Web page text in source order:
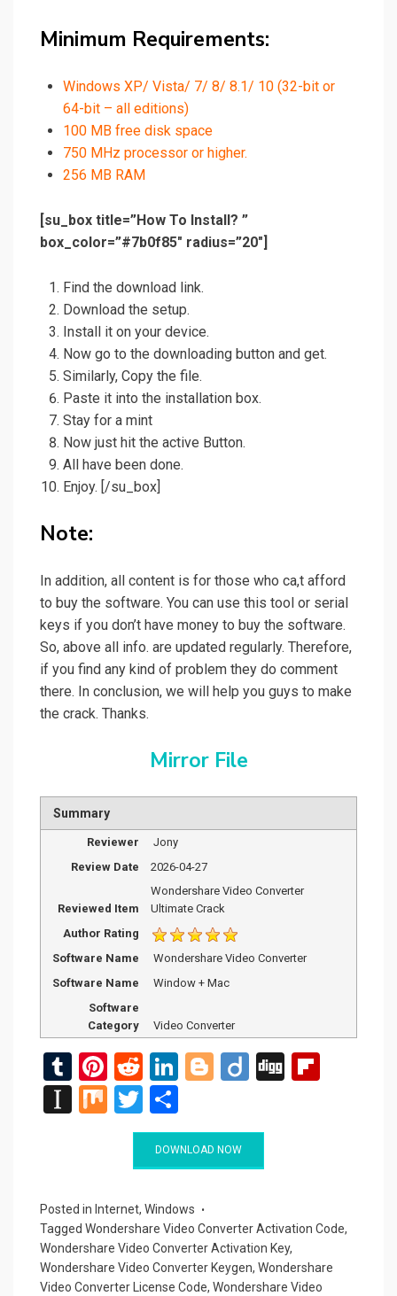
Minimum Requirements:
Windows XP/ Vista/ 7/ 8/ 8.1/ 10 (32-bit or
64-bit – all editions)
100 MB free disk space
750 MHz processor or higher.
256 MB RAM
[su_box title=”How To Install? ”
box_color=”#7b0f85″ radius=”20″]
Find the download link.
Download the setup.
Install it on your device.
Now go to the downloading button and get.
Similarly, Copy the file.
Paste it into the installation box.
Stay for a mint
Now just hit the active Button.
All have been done.
Enjoy. [/su_box]
Note:
In addition, all content is for those who ca,t afford
to buy the software. You can use this tool or serial
keys if you don’t have money to buy the software.
So, above all info. are updated regularly. Therefore,
if you find any kind of problem they do comment
there. In conclusion, we will help you guys to make
the crack. Thanks.
Mirror File
Summary
Reviewer
Jony
Review Date
2026-04-27
Reviewed Item
Wondershare Video Converter
Ultimate Crack
Author Rating
Software Name
Wondershare Video Converter
Software Name
Window + Mac
Software
Category
Video Converter
T
u
m
Pi
nt
er
R
e
d
di
t
Li
ke
dI
n
Bl
g
g
er
Di
o
Di
In
a
p
er
M
T
wi
tt
h
ar
DOWNLOAD NOW
Posted in Internet, Windows
Tagged Wondershare Video Converter Activation Code,
Wondershare Video Converter Activation Key,
Wondershare Video Converter Keygen, Wondershare
Video Converter License Code, Wondershare Video